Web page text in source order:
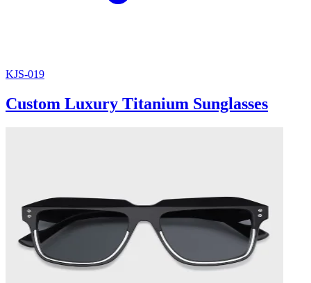
KJS-019
Custom Luxury Titanium Sunglasses